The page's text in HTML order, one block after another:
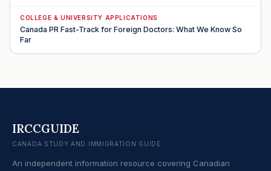
COLLEGE & UNIVERSITY APPLICATIONS
Canada PR Fast-Track for Foreign Doctors: What We Know So
Far
IRCCGUIDE
CANADA STUDY AND IMMIGRATION GUIDE
An independent information resource covering Canadian